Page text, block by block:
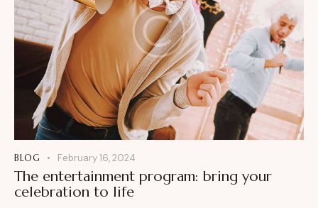
BLOG February 16, 2024
The entertainment program: bring your
celebration to life